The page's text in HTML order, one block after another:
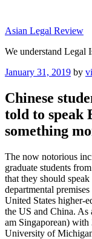
content
Asian Legal Review
We understand Legal
Posted
January 31, 2019 by
Chinese
told to speak
something
The now notorious
graduate students
that they should
departmental
United States higher-
the US and China. As
am Singaporean) with
University of